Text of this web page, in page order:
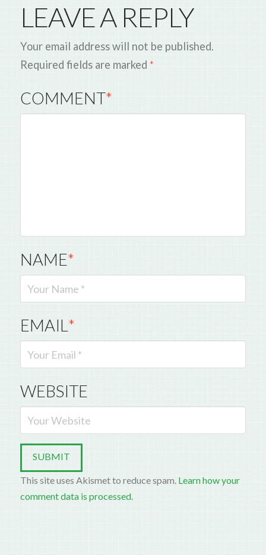
LEAVE A REPLY
Your email address will not be published.
Required fields are marked *
COMMENT*
NAME*
EMAIL*
WEBSITE
This site uses Akismet to reduce spam. Learn how your
comment data is processed.